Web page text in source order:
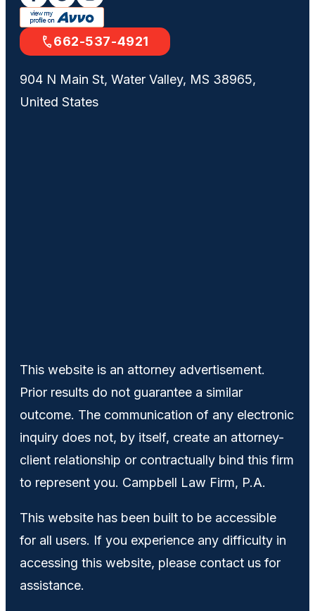
662-537-4921
904 N Main St, Water Valley, MS 38965,
United States
This website is an attorney advertisement.
Prior results do not guarantee a similar
outcome. The communication of any electronic
inquiry does not, by itself, create an attorney-
client relationship or contractually bind this firm
to represent you. Campbell Law Firm, P.A.
This website has been built to be accessible
for all users. If you experience any difficulty in
accessing this website, please contact us for
assistance.